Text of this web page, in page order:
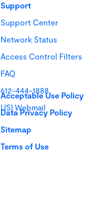
Support
Support Center
Network Status
Access Control Filters
FAQ
612-444-1888
USI Webmail
Acceptable Use Policy
Data Privacy Policy
Sitemap
Terms of Use